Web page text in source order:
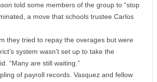
told some members of the group to “stop
a move that schools trustee Carlos
they tried to repay the overages but were
system wasn’t set up to take the
“Many are still waiting.”
of payroll records. Vasquez and fellow